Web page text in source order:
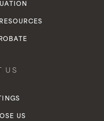
US
US